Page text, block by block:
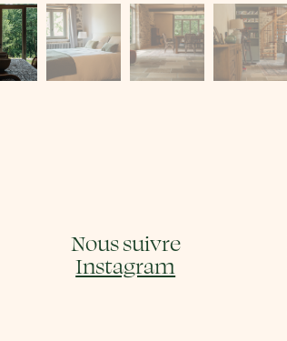
Nous suivre
Instagram